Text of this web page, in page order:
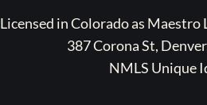
Licensed in Colorado as
387 Corona St,
NMLS Unique